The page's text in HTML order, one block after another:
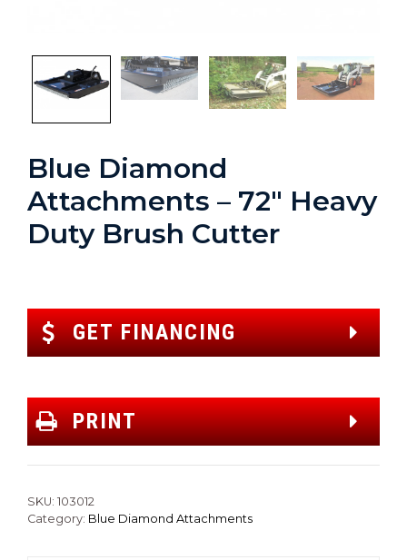
Previous
Blue Diamond
Attachments – 72″ Heavy
Duty Brush Cutter
GET FINANCING
PRINT
SKU: 103012
Category: Blue Diamond Attachments